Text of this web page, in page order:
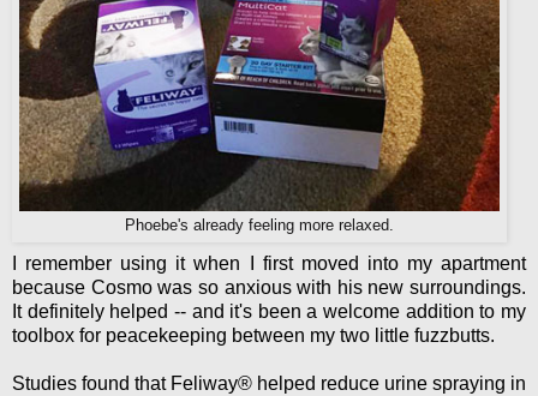
Phoebe's already feeling more relaxed.
I remember using it when I first moved into my apartment
because Cosmo was so anxious with his new surroundings.
It definitely helped -- and it's been a welcome addition to my
toolbox for peacekeeping between my two little fuzzbutts.
Studies found that Feliway® helped reduce urine spraying in